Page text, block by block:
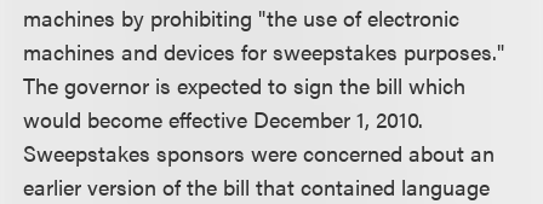
machines by prohibiting "the use of electronic
machines and devices for sweepstakes purposes."
The governor is expected to sign the bill which
would become effective December 1, 2010.
Sweepstakes sponsors were concerned about an
earlier version of the bill that contained language